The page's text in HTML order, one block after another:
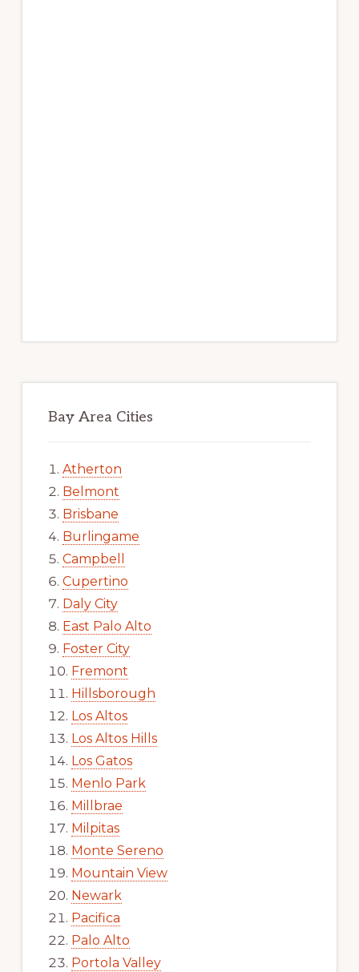
Bay Area Cities
Atherton
Belmont
Brisbane
Burlingame
Campbell
Cupertino
Daly City
East Palo Alto
Foster City
Fremont
Hillsborough
Los Altos
Los Altos Hills
Los Gatos
Menlo Park
Millbrae
Milpitas
Monte Sereno
Mountain View
Newark
Pacifica
Palo Alto
Portola Valley